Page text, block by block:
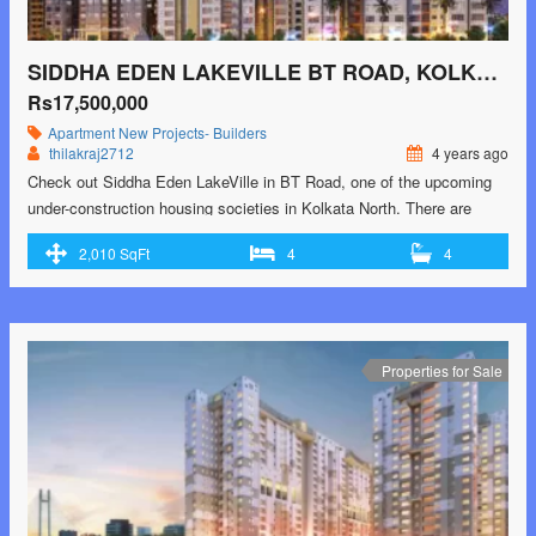
SIDDHA EDEN LAKEVILLE BT ROAD, KOLKATA NORTH
Rs17,500,000
Apartment New Projects- Builders
thilakraj2712
4 years ago
Check out Siddha Eden LakeVille in BT Road, one of the upcoming
under-construction housing societies in Kolkata North. There are
apartments for sale in Siddha Eden LakeVille. This society will have
all basic facilities and amenities to suit homebuyer’s needs and
requirements. Brought to you by Siddha Group and Eden Realty,
href="https://greenbithomes.com/property/siddha-eden-lakeville-bt-
road-kolkata-north-3/"> <span class="screen-reader-text">Siddha
Eden LakeVille BT Road, Kolkata North</span> Read More »</a>
2,010 SqFt 4 4
Properties for Sale